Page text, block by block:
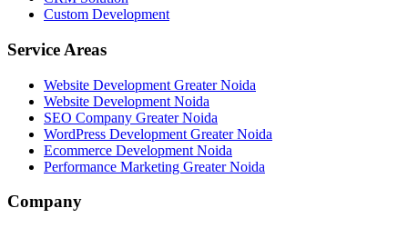
Custom Development
Service Areas
Website Development Greater Noida
Website Development Noida
SEO Company Greater Noida
WordPress Development Greater Noida
Ecommerce Development Noida
Performance Marketing Greater Noida
Company